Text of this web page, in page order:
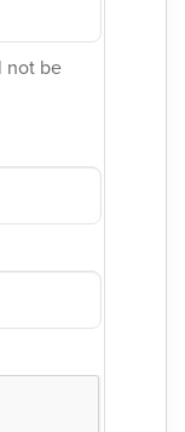
not be